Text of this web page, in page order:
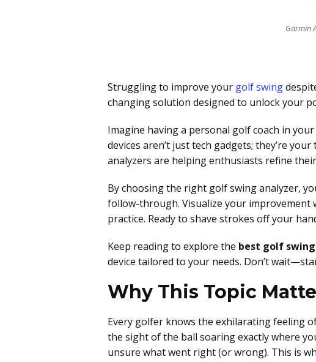
Garmin
Struggling to improve your golf swing
changing solution designed to unlock your
Imagine having a personal golf coach in
devices aren’t just tech gadgets; they’re
analyzers are helping enthusiasts refine
By choosing the right golf swing analyzer,
follow-through. Visualize your improvement
practice. Ready to shave strokes off your
Keep reading to explore the best golf
device tailored to your needs. Don’t
Why This Topic
Every golfer knows the exhilarating feeling
the sight of the ball soaring exactly where
unsure what went right (or wrong). This is